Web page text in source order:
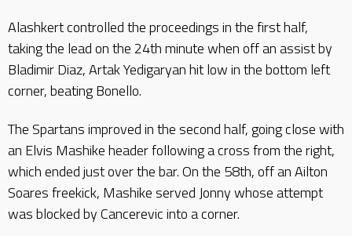
Alashkert controlled the proceedings in the first half,
taking the lead on the 24th minute when off an assist by
Bladimir Diaz, Artak Yedigaryan hit low in the bottom left
corner, beating Bonello.
The Spartans improved in the second half, going close with
an Elvis Mashike header following a cross from the right,
which ended just over the bar. On the 58th, off an Ailton
Soares freekick, Mashike served Jonny whose attempt
was blocked by Cancerevic into a corner.